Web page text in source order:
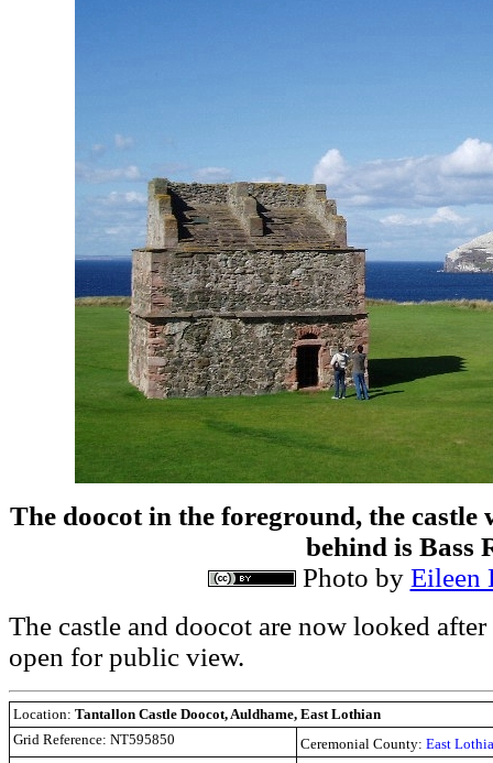
The doocot in the foreground, the
behind is Bass
Photo by Eileen
The castle and doocot are now looked
open for public view.
Location: Tantallon Castle Doocot, Auldhame, East Lothian
Grid Reference: NT595850 Ceremonial County: East